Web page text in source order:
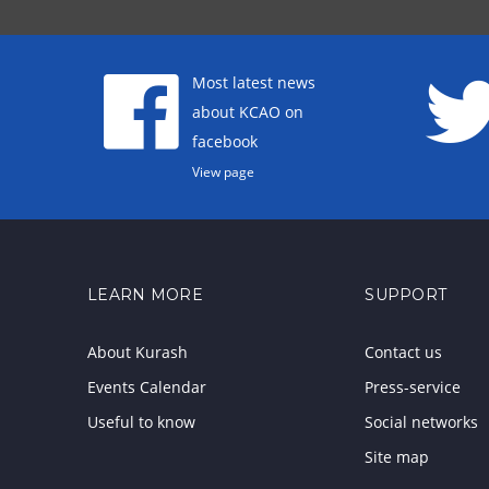
Most latest news
about KCAO on
facebook
View page
LEARN MORE
About Kurash
Events Calendar
Useful to know
SUPPORT
Contact us
Press-service
Social networks
Site map